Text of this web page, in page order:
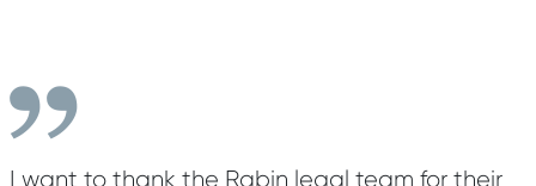
I want to thank the Rabin legal team for their